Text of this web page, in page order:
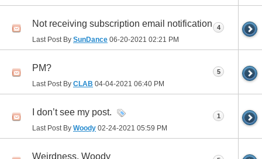
Not receiving subscription email notification
Last Post By SunDance 06-20-2021 02:21 PM
4
PM?
Last Post By CLAB 04-04-2021 06:40 PM
5
I don’t see my post.
Last Post By Woody 02-24-2021 05:59 PM
1
Weirdness, Woody